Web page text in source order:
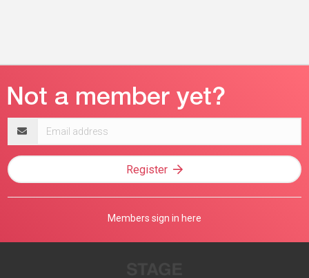
address
Register
Members sign in here